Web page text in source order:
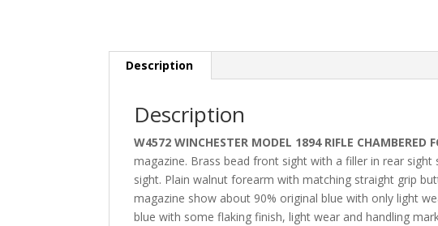
Description
Description
W4572 WINCHESTER MODEL 1894 RIFLE CHAMBERED
magazine. Brass bead front sight with a filler in rear
sight. Plain walnut forearm with matching straight grip
magazine show about 90% original blue with only light
blue with some flaking finish, light wear and handling